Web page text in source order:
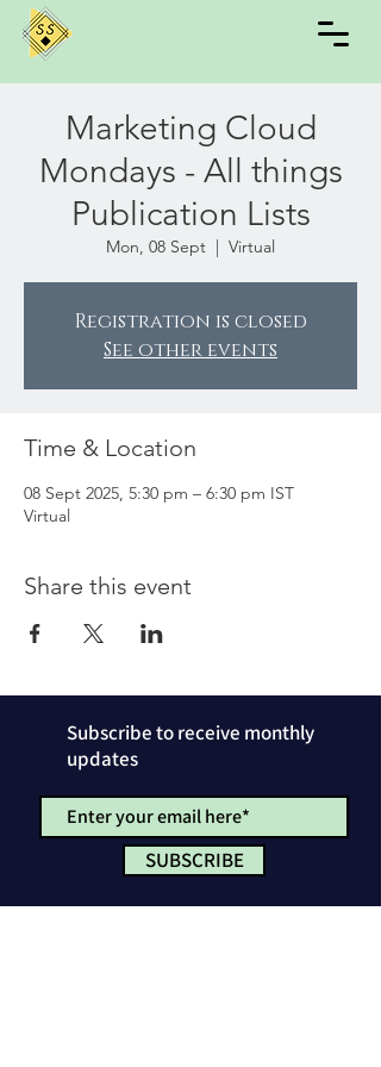
Marketing Cloud
Mondays - All things
Publication Lists
Mon, 08 Sept
  |
Virtual
Registration is closed
See other events
Time & Location
08 Sept 2025, 5:30 pm – 6:30 pm IST
Virtual
Share this event
Subscribe to receive monthly
updates
SUBSCRIBE